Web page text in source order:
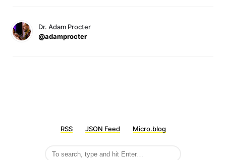
Dr. Adam Procter
@adamprocter
RSS JSON Feed Micro.blog